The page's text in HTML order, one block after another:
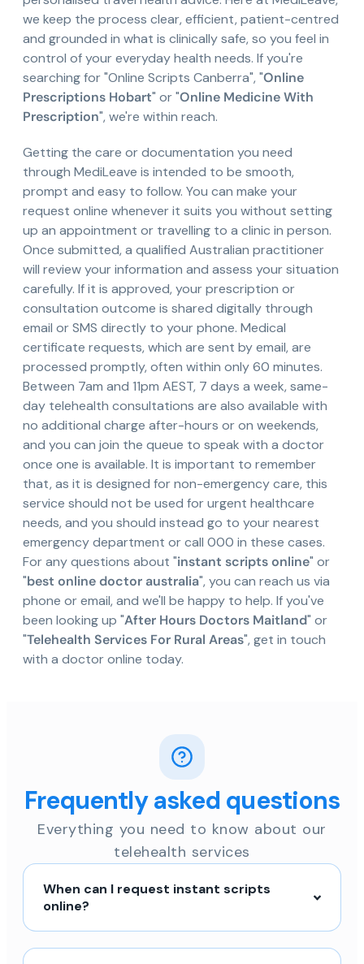
we keep the process clear, efficient, patient-centred
and grounded in what is clinically safe, so you feel in
control of your everyday health needs. If you're
searching for "Online Scripts Canberra", "Online
Prescriptions Hobart" or "Online Medicine With
Prescription", we're within reach.
Getting the care or documentation you need
through MediLeave is intended to be smooth,
prompt and easy to follow. You can make your
request online whenever it suits you without setting
up an appointment or travelling to a clinic in person.
Once submitted, a qualified Australian practitioner
will review your information and assess your situation
carefully. If it is approved, your prescription or
consultation outcome is shared digitally through
email or SMS directly to your phone. Medical
certificate requests, which are sent by email, are
processed promptly, often within only 60 minutes.
Between 7am and 11pm AEST, 7 days a week, same-
day telehealth consultations are also available with
no additional charge after-hours or on weekends,
and you can join the queue to speak with a doctor
once one is available. It is important to remember
that, as it is designed for non-emergency care, this
service should not be used for urgent healthcare
needs, and you should instead go to your nearest
emergency department or call 000 in these cases.
For any questions about "instant scripts online" or
"best online doctor australia", you can reach us via
phone or email, and we'll be happy to help. If you've
been looking up "After Hours Doctors Maitland" or
"Telehealth Services For Rural Areas", get in touch
with a doctor online today.
Frequently asked questions
Everything you need to know about our
telehealth services
When can I request instant scripts
online?